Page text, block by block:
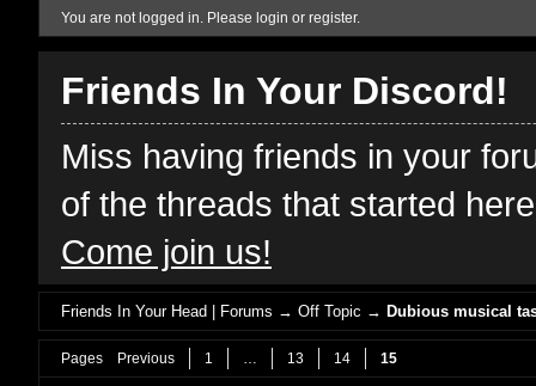
You are not logged in. Please login or register.
Friends In Your Discord!
Miss having friends in your
of the threads that started
Come join us!
Friends In Your Head | Forums →Off Topic →Dubious musical
Pages Previous 1 13 14 15